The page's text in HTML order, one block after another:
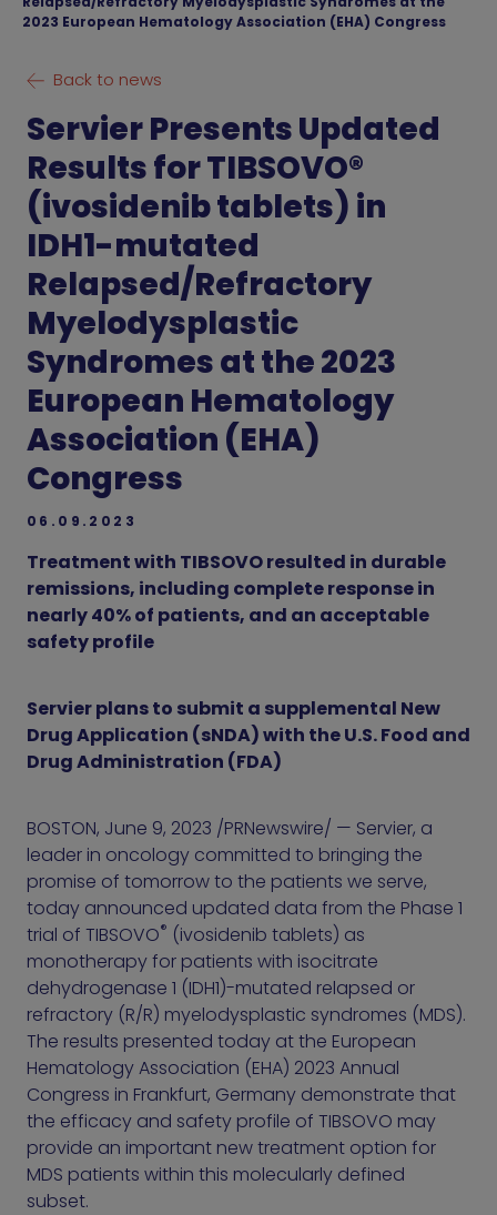
2023 European Hematology Association (EHA) Congress
Back to news
Servier Presents Updated
Results for TIBSOVO®
(ivosidenib tablets) in
IDH1-mutated
Relapsed/Refractory
Myelodysplastic
Syndromes at the 2023
European Hematology
Association (EHA)
Congress
06.09.2023
Treatment with TIBSOVO resulted in durable
remissions, including complete response in
nearly 40% of patients, and an acceptable
safety profile
Servier plans to submit a supplemental New
Drug Application (sNDA) with the U.S. Food and
Drug Administration (FDA)
BOSTON, June 9, 2023 /PRNewswire/ — Servier, a
leader in oncology committed to bringing the
promise of tomorrow to the patients we serve,
today announced updated data from the Phase 1
trial of TIBSOVO® (ivosidenib tablets) as
monotherapy for patients with isocitrate
dehydrogenase 1 (IDH1)-mutated relapsed or
refractory (R/R) myelodysplastic syndromes (MDS).
The results presented today at the European
Hematology Association (EHA) 2023 Annual
Congress in Frankfurt, Germany demonstrate that
the efficacy and safety profile of TIBSOVO may
provide an important new treatment option for
MDS patients within this molecularly defined
subset.